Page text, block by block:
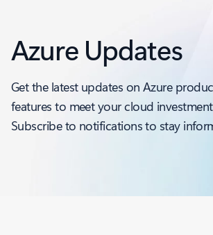
Azure Updates
Get the latest updates on Azure
features to meet your cloud
Subscribe to notifications to stay